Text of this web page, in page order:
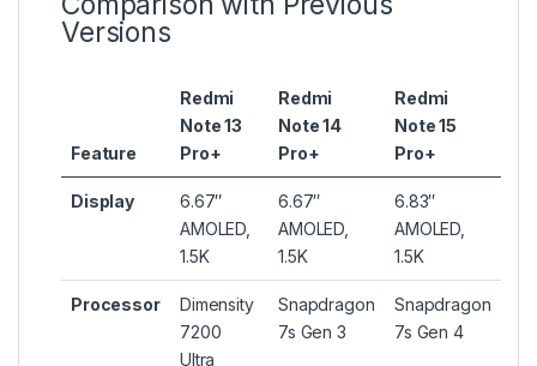
Versions
Feature
Redmi
Note 13
Pro+
Redmi
Note 14
Pro+
Redmi
Note 15
Pro+
Display
6.67″
AMOLED,
1.5K
6.67″
AMOLED,
1.5K
6.83″
AMOLED,
1.5K
Processor
Dimensity
7200
Ultra
Snapdragon
7s Gen 3
Snapdragon
7s Gen 4